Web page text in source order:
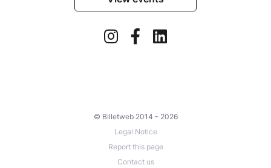
© Billetweb 2014 - 2026
Legal Notice
Report this page
Contact us